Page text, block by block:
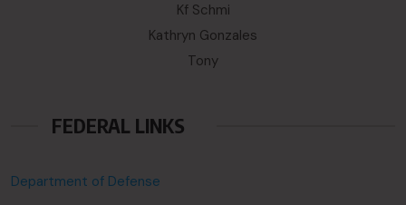
Kf Schmi
Kathryn Gonzales
Tony
FEDERAL LINKS
Department of Defense